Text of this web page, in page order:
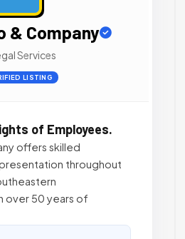
& Company
Services
LISTING
of Employees.
offers skilled
throughout
over 50 years of